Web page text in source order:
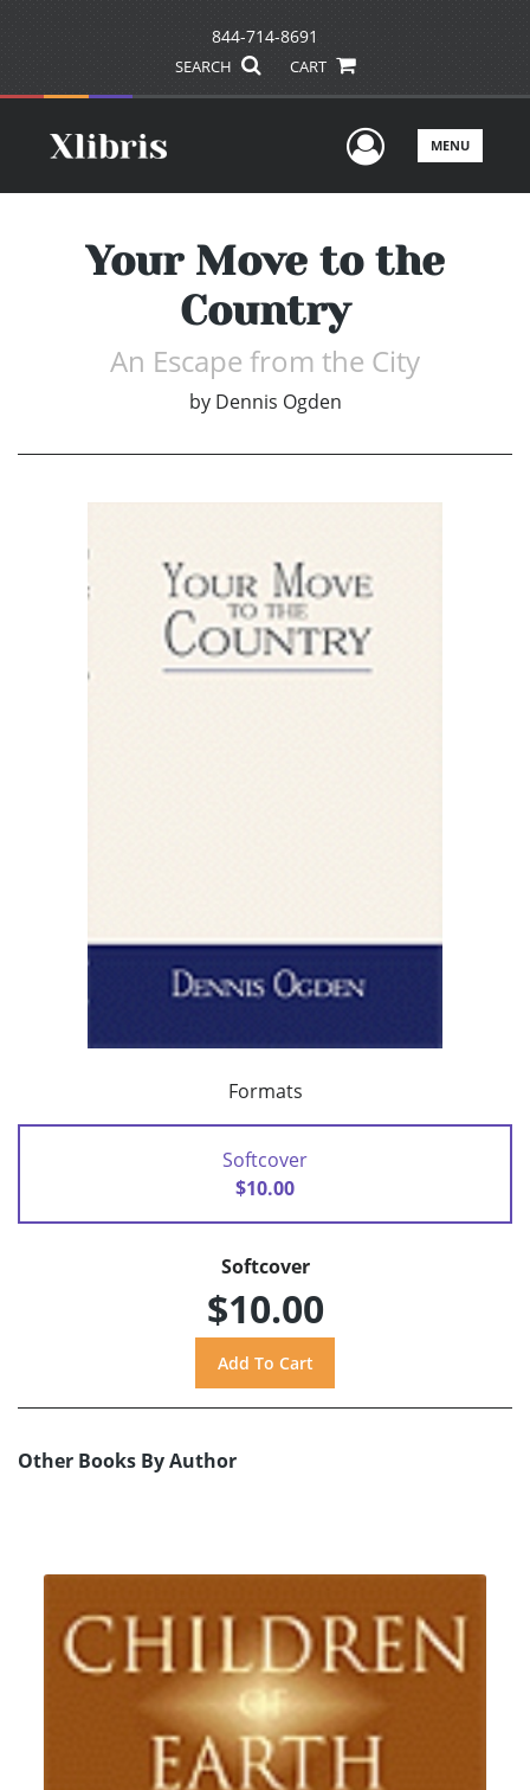
844-714-8691
SEARCH CART
UserMENU
Your Move to the
Country
An Escape from the City
by Dennis Ogden
Formats
Softcover
$10.00
Softcover
$10.00
Other Books By Author